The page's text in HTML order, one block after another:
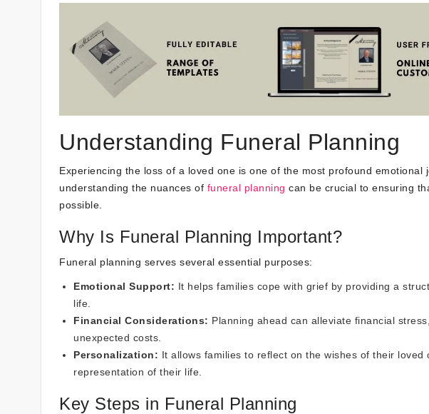
Understanding Funeral Planning
Experiencing the loss of a loved one is one of the most profound emotional
understanding the nuances of funeral planning can be crucial to ensuring
possible.
Why Is Funeral Planning Important?
Funeral planning serves several essential purposes:
Emotional Support: It helps families cope with grief by providing a
life.
Financial Considerations: Planning ahead can alleviate financial
unexpected costs.
Personalization: It allows families to reflect on the wishes of their
representation of their life.
Key Steps in Funeral Planning